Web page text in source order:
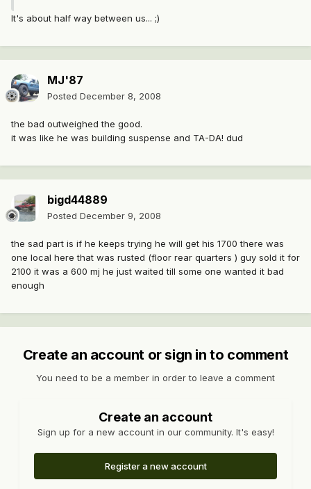
It's about half way between us... ;)
MJ'87
Posted December 8, 2008
the bad outweighed the good.
it was like he was building suspense and TA-DA! dud
bigd44889
Posted December 9, 2008
the sad part is if he keeps trying he will get his 1700 there was
one local here that was rusted (floor rear quarters ) guy sold it for
2100 it was a 600 mj he just waited till some one wanted it bad
enough
Create an account or sign in to comment
You need to be a member in order to leave a comment
Create an account
Sign up for a new account in our community. It's easy!
Register a new account